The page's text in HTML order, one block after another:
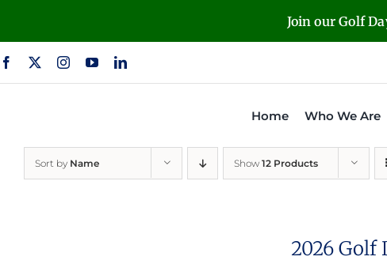
content
Join our Golf
Home Who We Are
Sort by Name Show 12 Products
2026 Golf